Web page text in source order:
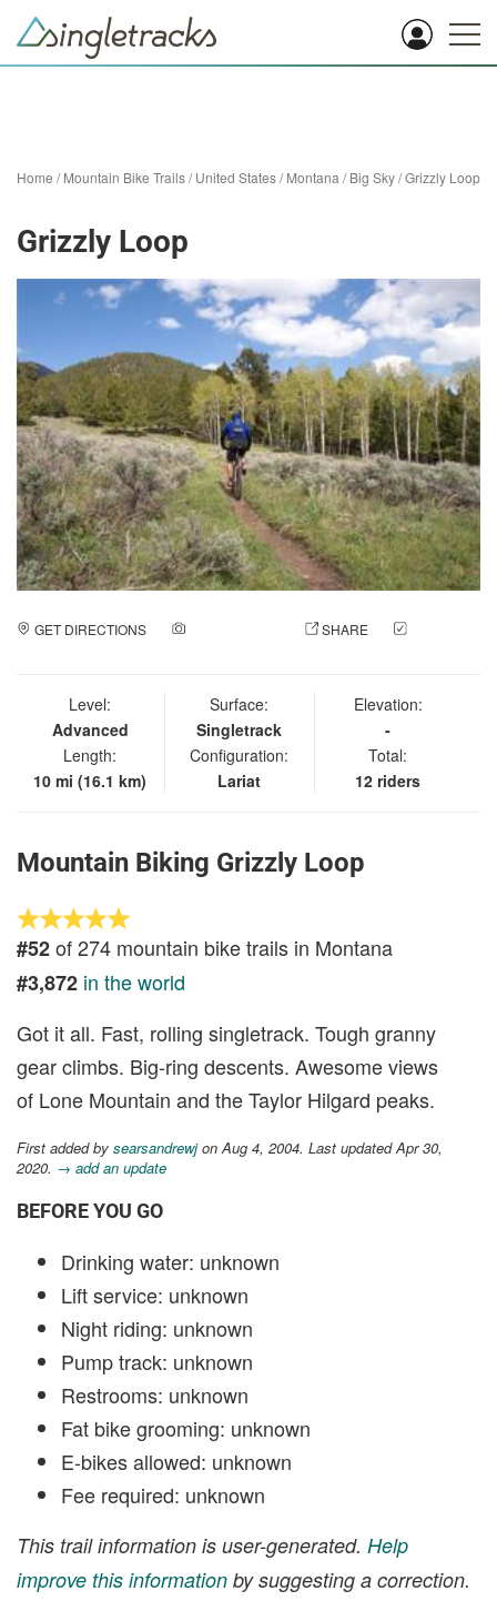
Home /Mountain Bike Trails/United States/Montana /Big Sky/Grizzly Loop
Grizzly Loop
GET DIRECTIONS SHARE
Level:
Advanced
Length:
10 mi (16.1 km)
Surface:
Singletrack
Configuration:
Lariat
Elevation:
-
Total:
12 riders
Mountain Biking Grizzly Loop
#52of 274 mountain bike trails in Montana
#3,872 in the world
Got it all. Fast, rolling singletrack. Tough granny
gear climbs. Big-ring descents. Awesome views
of Lone Mountain and the Taylor Hilgard peaks.
First added by searsandrewjon Aug 4, 2004. Last updated Apr 30,
2020. → add an update
BEFORE YOU GO
Drinking water: unknown
Lift service: unknown
Night riding: unknown
Pump track: unknown
Restrooms: unknown
Fat bike grooming: unknown
E-bikes allowed: unknown
Fee required: unknown
This trail information is user-generated. Help
improve this information by suggesting a correction.